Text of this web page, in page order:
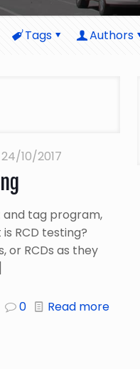
Tags Authors
24/10/2017
tag program,
RCD testing?
or RCDs as they
0 Read more